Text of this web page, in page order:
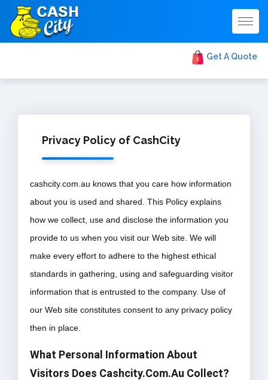
Get A Quote
Privacy Policy of CashCity
cashcity.com.au knows that you care how information
about you is used and shared. This Policy explains
how we collect, use and disclose the information you
provide to us when you visit our Web site. We will
make every effort to adhere to the highest ethical
standards in gathering, using and safeguarding visitor
information that is entrusted to the company. Use of
our Web site constitutes consent to any privacy policy
then in place.
What Personal Information About
Visitors Does Cashcity.com.au Collect?